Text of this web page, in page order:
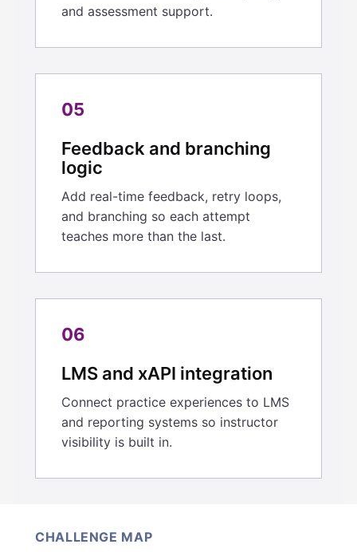
and assessment support.
05
Feedback and branching
logic
Add real-time feedback, retry loops,
and branching so each attempt
teaches more than the last.
06
LMS and xAPI integration
Connect practice experiences to LMS
and reporting systems so instructor
visibility is built in.
CHALLENGE MAP